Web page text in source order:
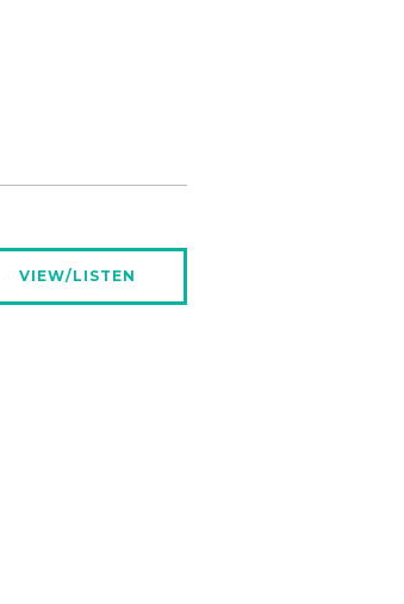
VIEW/LISTEN